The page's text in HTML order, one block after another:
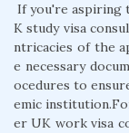
If you're aspiring
K study visa
ntricacies of the
e necessary
ocedures to
emic
er UK work visa